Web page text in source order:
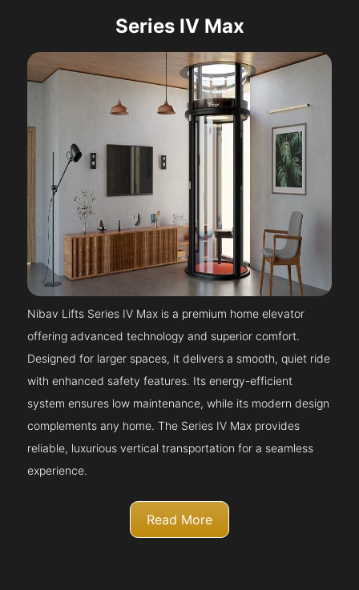
Series IV Max
Nibav Lifts Series IV Max is a premium home elevator
offering advanced technology and superior comfort.
Designed for larger spaces, it delivers a smooth, quiet ride
with enhanced safety features. Its energy-efficient
system ensures low maintenance, while its modern design
complements any home. The Series IV Max provides
reliable, luxurious vertical transportation for a seamless
experience.
Read More